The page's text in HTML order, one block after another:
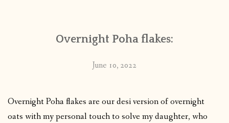
Overnight Poha flakes:
June 10, 2022
Overnight Poha flakes are our desi version of overnight
oats with my personal touch to solve my daughter, who